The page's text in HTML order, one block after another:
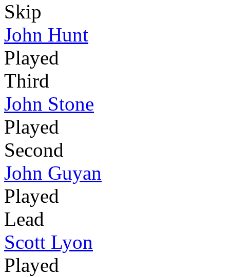
Skip
John Hunt
Played
Third
John Stone
Played
Second
John Guyan
Played
Lead
Scott Lyon
Played